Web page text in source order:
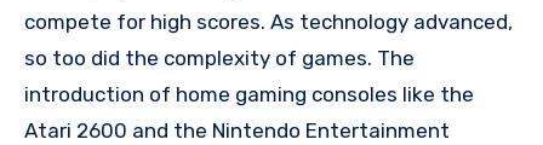
compete for high scores. As technology advanced,
so too did the complexity of games. The
introduction of home gaming consoles like the
Atari 2600 and the Nintendo Entertainment